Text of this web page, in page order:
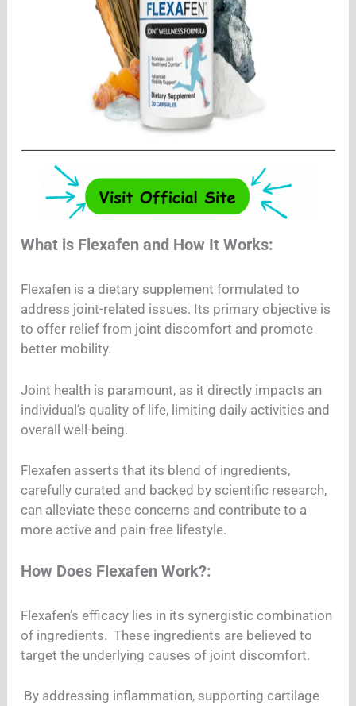
What is Flexafen and How It Works:
Flexafen is a dietary supplement formulated to
address joint-related issues. Its primary objective is
to offer relief from joint discomfort and promote
better mobility.
Joint health is paramount, as it directly impacts an
individual’s quality of life, limiting daily activities and
overall well-being.
Flexafen asserts that its blend of ingredients,
carefully curated and backed by scientific research,
can alleviate these concerns and contribute to a
more active and pain-free lifestyle.
How Does Flexafen Work?:
Flexafen’s efficacy lies in its synergistic combination
of ingredients. These ingredients are believed to
target the underlying causes of joint discomfort.
By addressing inflammation, supporting cartilage